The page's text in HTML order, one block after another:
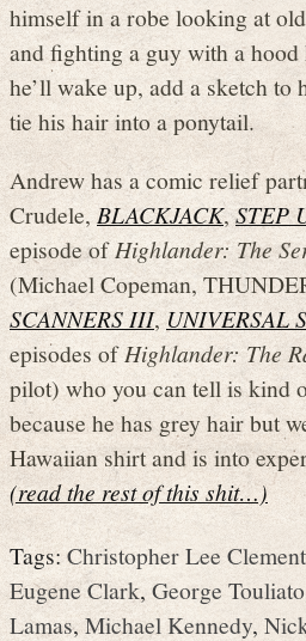
himself in a robe looking at
and fighting a guy with a
he’ll wake up, add a sketch to
tie his hair into a ponytail.
Andrew has a comic relief
Crudele,BLACKJACK,STEP
episode ofHighlander: The
(Michael Copeman,
SCANNERS III,UNIVERSAL
episodes ofHighlander: The
pilot) who you can tell is kind
because he has grey hair but
Hawaiian shirt and is into
(read the rest of this shit…)
Tags:Christopher Lee
Eugene Clark, George Touliato
Lamas,Michael Kennedy,